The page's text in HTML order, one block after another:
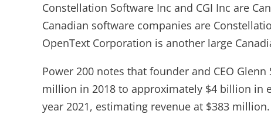
Constellation Software Inc and CGI​​ Inc are
Canadian software companies are
OpenText Corporation is another large
Power 200 notes that founder and CEO
million in 2018 to approximately $4 billion in
year 2021, estimating revenue at $383 million.